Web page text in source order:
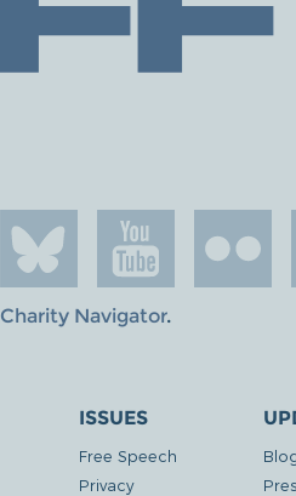
Charity Navigator.
ISSUES
Free Speech
Privacy